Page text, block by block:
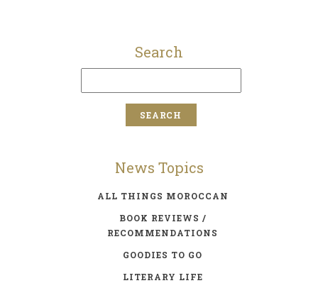
Search
News Topics
ALL THINGS MOROCCAN
BOOK REVIEWS /
RECOMMENDATIONS
GOODIES TO GO
LITERARY LIFE